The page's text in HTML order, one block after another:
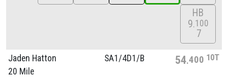
HB
9 100
7
Jaden Hatton
20 Mile
SA1/4D1/B 54 400 10T